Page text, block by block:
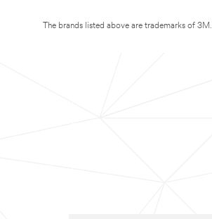
The brands listed above are trademarks of 3M.